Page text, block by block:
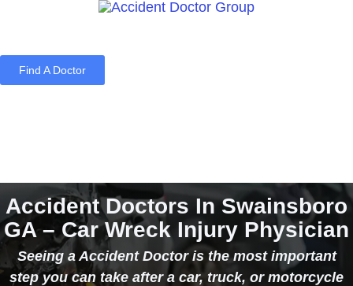
Find A Doctor
Accident Doctors In Swainsboro
GA – Car Wreck Injury Physician
Seeing a Accident Doctor is the most important
step you can take after a car, truck, or motorcycle